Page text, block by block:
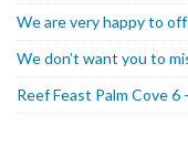
We are very happy to
We don’t want you to
Reef Feast Palm Cove